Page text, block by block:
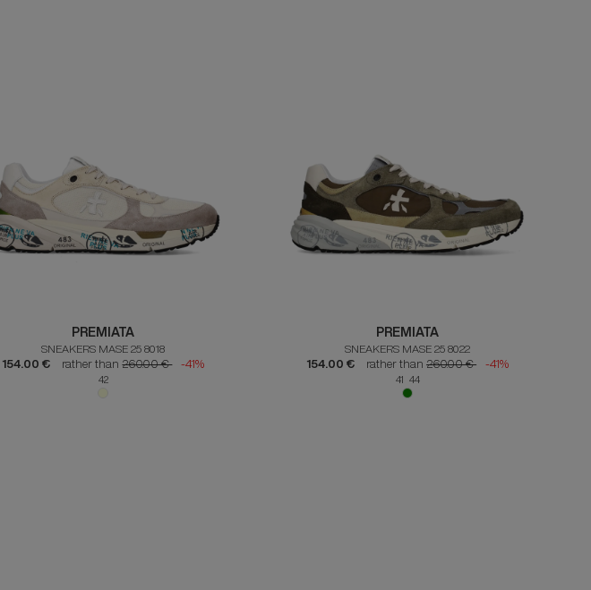
PREMIATA
SNEAKERS MASE 25 8018
154.00 €
rather than260.00 € -41%
42
PREMIATA
SNEAKERS MASE 25 8022
154.00 €
rather than260.00 € -41%
41 44